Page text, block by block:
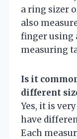
a ring sizer
also
finger using
measuring
Is it
different
Yes, it is
have
Each